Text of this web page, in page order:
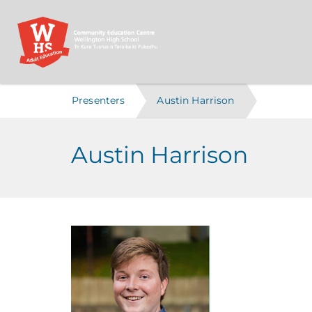
Presenters Austin Harrison
Austin Harrison